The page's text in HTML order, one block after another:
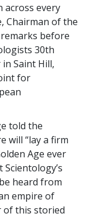
across every
Chairman of the
before
30th
Saint Hill,
for
told the
will “lay a firm
Age ever
heard from
empire of
of this storied